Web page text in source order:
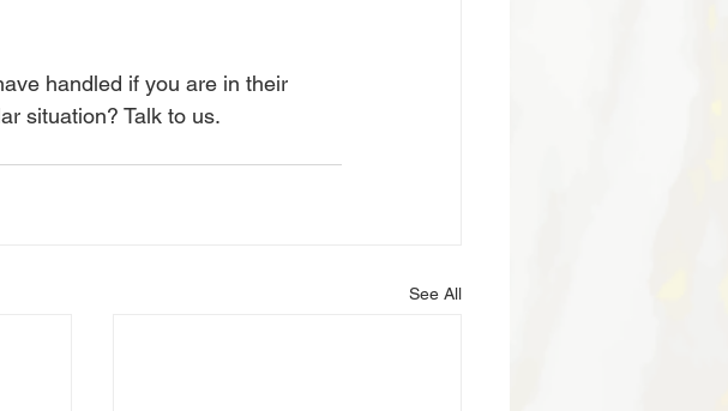
handled if you are in their
situation? Talk to us.
See All